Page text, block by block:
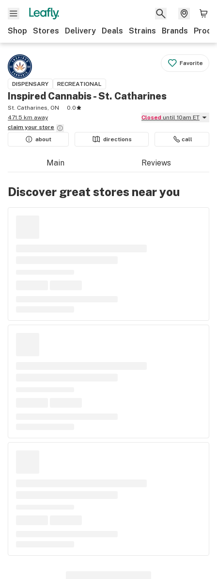
Shop Stores Delivery Deals Strains Brands
Favorite
DISPENSARY RECREATIONAL
Inspired Cannabis - St. Catharines
St. Catharines, ON
0.0
471.5 km away
Closed until 10am ET
claim your store
about
directions call
Main Reviews
Discover great stores near you